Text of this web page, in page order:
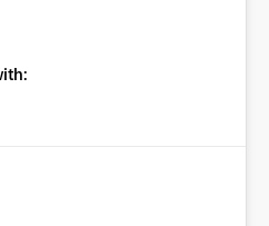
of columns and rows,